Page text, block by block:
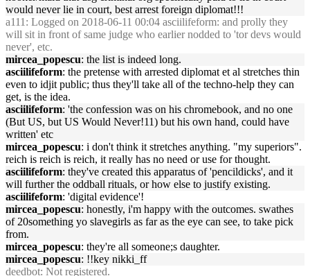
would never lie in court, best arrest foreign diplomat!!!
a111 : Logged on 2018-06-11 00:04 asciilifeform: and prolly they
will sit in front of same judge who earlier nodded to 'tor devs would
never', etc.
mircea_popescu: the list is indeed long.
asciilifeform: the pretense with arrested diplomat et al stretches thin
even to idjit public; thus they'll take all of the techno-help they can
get, is the idea.
asciilifeform: 'the confession was on his chromebook, and no one
(But US, but US Would Never!11) but his own hand, could have
written' etc
mircea_popescu: i don't think it stretches anything. "my superiors".
reich is reich is reich, it really has no need or use for thought.
asciilifeform: they've created this apparatus of 'pencildicks', and it
will further the oddball rituals, or how else to justify existing.
asciilifeform: 'digital evidence'!
mircea_popescu: honestly, i'm happy with the outcomes. swathes
of 20something yo slavegirls as far as the eye can see, to take pick
from.
mircea_popescu: they're all someone;s daughter.
mircea_popescu: !!key nikki_ff
deedbot: Not registered.